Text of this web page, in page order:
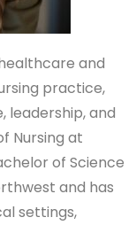
and
practice,
leadership, and
Nursing at
of Science
and has
settings,